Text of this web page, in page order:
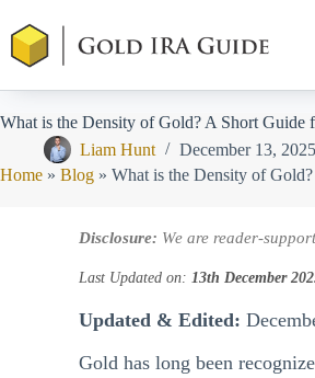
content
What is the Density of Gold? A Short Guide
Liam Hunt
December 13, 2025
Home » Blog » What is the Density of
Disclosure: We are reader-
Last Updated on: 13th December
Updated & Edited:
Gold has long been